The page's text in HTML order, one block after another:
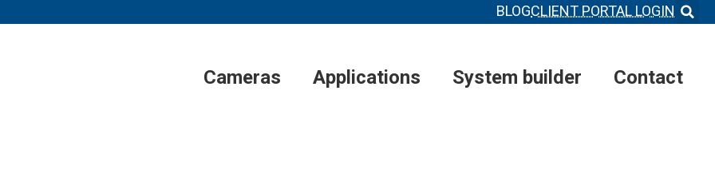
BLOGCLIENT PORTAL LOGIN
Cameras Applications System builder Contact